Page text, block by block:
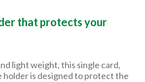
that protects your
light weight, this single card,
holder is designed to protect the